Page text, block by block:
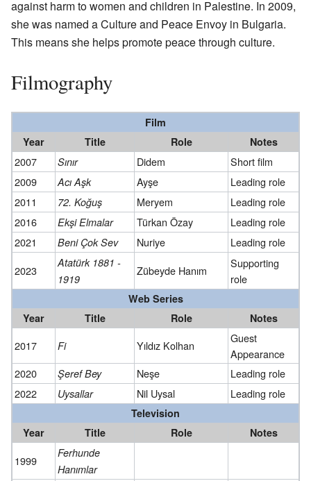
against harm to women and children in Palestine. In 2009,
she was named a Culture and Peace Envoy in Bulgaria.
This means she helps promote peace through culture.
Filmography
Film
Year
Title Role Notes
2007 Sınır Didem
Short film
2009
Acı Aşk Ayşe
Leading role
2011
72. Koğuş Meryem
Leading role
2016
Ekşi Elmalar Türkan Özay
Leading role
2021
Beni Çok Sev Nuriye
Leading role
2023
Atatürk 1881 -
1919
Zübeyde Hanım
Supporting
role
Web Series
Year
Title Role Notes
2017 Fi Yıldız Kolhan
Guest
Appearance
2020
Şeref Bey Neşe
Leading role
2022
Uysallar Nil Uysal Leading role
Television
Year
Title Role Notes
1999
Ferhunde
Hanımlar